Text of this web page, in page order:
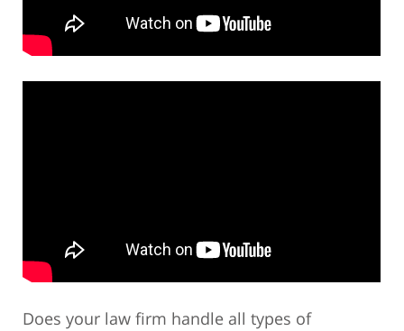
Does your law firm handle all types of